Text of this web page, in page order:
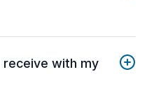
receive with my